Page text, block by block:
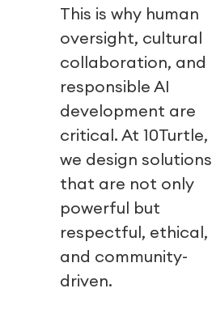
This is why human
oversight, cultural
collaboration, and
responsible AI
development are
critical. At 10Turtle,
we design solutions
that are not only
powerful but
respectful, ethical,
and community-
driven.